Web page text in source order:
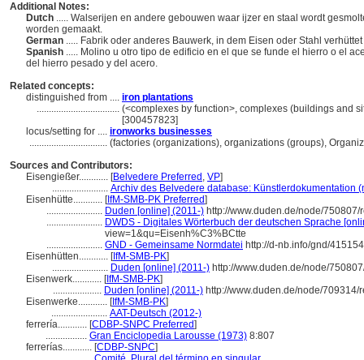
Additional Notes:
Dutch ..... Walserijen en andere gebouwen waar ijzer en staal wordt
worden gemaakt.
German ..... Fabrik oder anderes Bauwerk, in dem Eisen oder Stahl
Spanish ..... Molino u otro tipo de edificio en el que se funde el hierro o el
del hierro pesado y del acero.
Related concepts:
distinguished from .... iron plantations
.................................. (<complexes by function>, complexes (buildings and
[300457823]
locus/setting for .... ironworks businesses
................................ (factories (organizations), organizations (groups),
Sources and Contributors:
Eisengießer............ [Belvedere Preferred , VP]
....................... Archiv des Belvedere database: Künstlerdokumentation
Eisenhütte............ [IfM-SMB-PK Preferred]
....................... Duden [online] (2011-) http://www.duden.de/node/
....................... DWDS - Digitales Wörterbuch der deutschen Sprache
view=1&qu=Eisenh%C3%BCtte
....................... GND - Gemeinsame Normdatei http://d-nb.info/gnd/
Eisenhütten............ [IfM-SMB-PK]
....................... Duden [online] (2011-) http://www.duden.de/node/
Eisenwerk............ [IfM-SMB-PK]
.................... Duden [online] (2011-) http://www.duden.de/node/
Eisenwerke............ [IfM-SMB-PK]
....................... AAT-Deutsch (2012-)
ferrería............ [CDBP-SNPC Preferred]
................. Gran Enciclopedia Larousse (1973) 8:807
ferrerías............ [CDBP-SNPC]